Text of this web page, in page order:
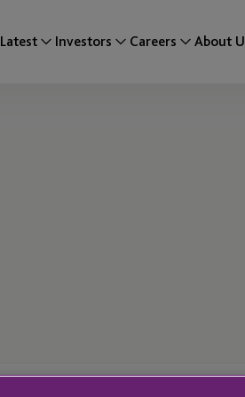
Latest Investors Careers About